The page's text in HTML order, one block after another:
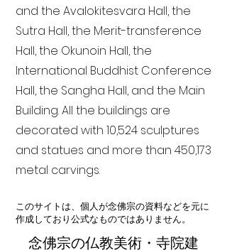
念佛宗の仏教美術・寺院建
and the Avalokitesvara Hall, the
Sutra Hall, the Merit-transference
Hall, the Okunoin Hall, the
International Buddhist Conference
Hall, the Sangha Hall, and the Main
Building. All the buildings are
decorated with 10,524 sculptures
and statues and more than 450,173
metal carvings.
このサイトは、個人が念佛宗の資料などを元に
作成しており公式なものではありません。